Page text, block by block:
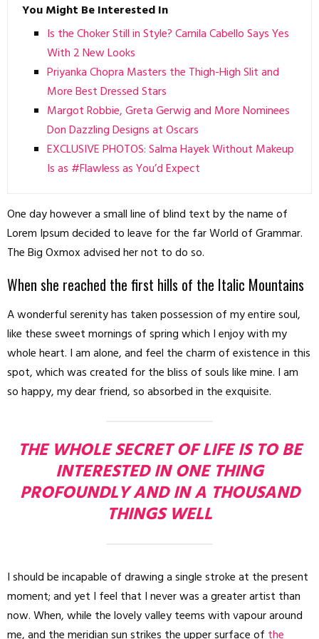
You Might Be Interested In
Is the Choker Still in Style? Camila Cabello Says Yes
With 2 New Looks
Priyanka Chopra Masters the Thigh-High Slit and
More Best Dressed Stars
Margot Robbie, Greta Gerwig and More Nominees
Don Dazzling Designs at Oscars
EXCLUSIVE PHOTOS: Salma Hayek Without Makeup
Is as #Flawless as You’d Expect
One day however a small line of blind text by the name of
Lorem Ipsum decided to leave for the far World of Grammar.
The Big Oxmox advised her not to do so.
When she reached the first hills of the Italic Mountains
A wonderful serenity has taken possession of my entire soul,
like these sweet mornings of spring which I enjoy with my
whole heart. I am alone, and feel the charm of existence in this
spot, which was created for the bliss of souls like mine. I am
so happy, my dear friend, so absorbed in the exquisite.
THE WHOLE SECRET OF LIFE IS TO BE
INTERESTED IN ONE THING
PROFOUNDLY AND IN A THOUSAND
THINGS WELL
I should be incapable of drawing a single stroke at the present
moment; and yet I feel that I never was a greater artist than
now. When, while the lovely valley teems with vapour around